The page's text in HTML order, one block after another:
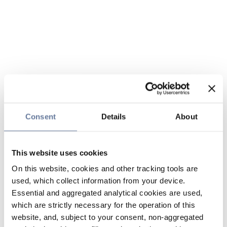
Consent Details About
This website uses cookies
On this website, cookies and other tracking tools are
used, which collect information from your device.
Essential and aggregated analytical cookies are used,
which are strictly necessary for the operation of this
website, and, subject to your consent, non-aggregated